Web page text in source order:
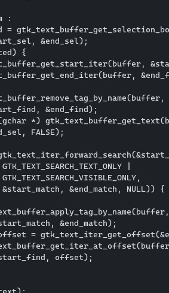
:
=
&end_sel);
{
&end_find);
*)
FALSE);
|
&end_match, NULL)) {
&end_match);
=
offset);